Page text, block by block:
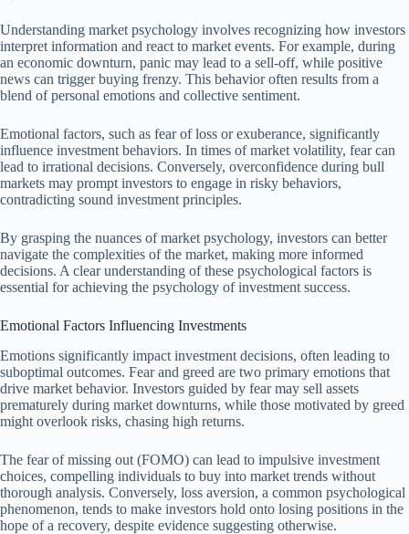
Understanding market psychology involves recognizing how investors
interpret information and react to market events. For example, during
an economic downturn, panic may lead to a sell-off, while positive
news can trigger buying frenzy. This behavior often results from a
blend of personal emotions and collective sentiment.
Emotional factors, such as fear of loss or exuberance, significantly
influence investment behaviors. In times of market volatility, fear can
lead to irrational decisions. Conversely, overconfidence during bull
markets may prompt investors to engage in risky behaviors,
contradicting sound investment principles.
By grasping the nuances of market psychology, investors can better
navigate the complexities of the market, making more informed
decisions. A clear understanding of these psychological factors is
essential for achieving the psychology of investment success.
Emotional Factors Influencing Investments
Emotions significantly impact investment decisions, often leading to
suboptimal outcomes. Fear and greed are two primary emotions that
drive market behavior. Investors guided by fear may sell assets
prematurely during market downturns, while those motivated by greed
might overlook risks, chasing high returns.
The fear of missing out (FOMO) can lead to impulsive investment
choices, compelling individuals to buy into market trends without
thorough analysis. Conversely, loss aversion, a common psychological
phenomenon, tends to make investors hold onto losing positions in the
hope of a recovery, despite evidence suggesting otherwise.